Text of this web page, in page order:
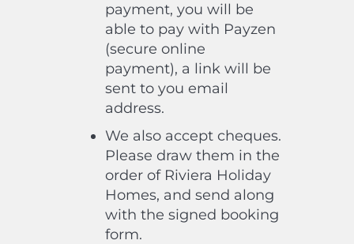
payment, you will be
able to pay with Payzen
(secure online
payment), a link will be
sent to you email
address.
We also accept cheques.
Please draw them in the
order of Riviera Holiday
Homes, and send along
with the signed booking
form.